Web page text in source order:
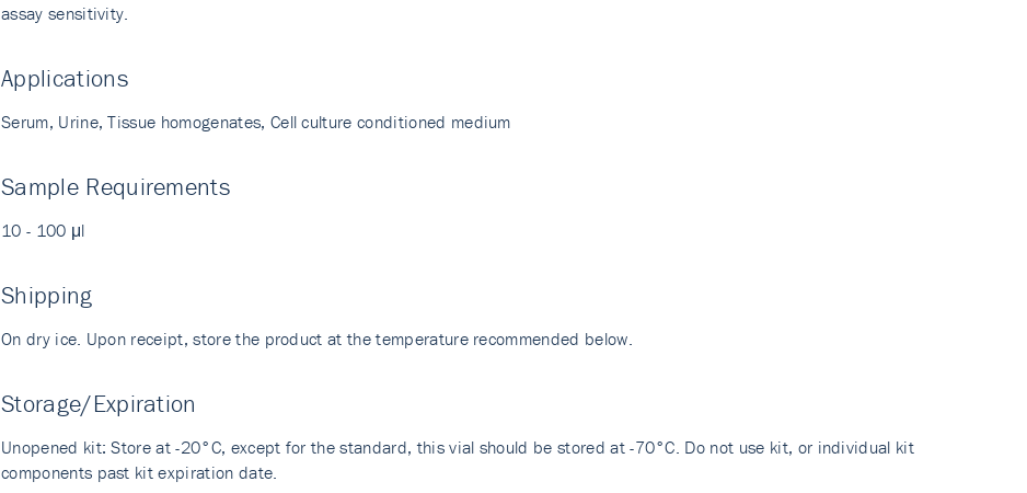
assay sensitivity.
Applications
Serum, Urine, Tissue homogenates, Cell culture conditioned medium
Sample Requirements
10 - 100 μl
Shipping
On dry ice. Upon receipt, store the product at the temperature recommended below.
Storage/Expiration
Unopened kit: Store at -20°C, except for the standard, this vial should be stored at -70°C. Do not use kit, or individual kit
components past kit expiration date.